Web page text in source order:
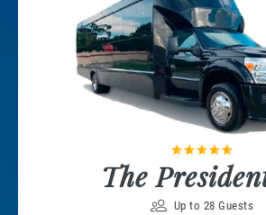
The
Up to 28 Guests